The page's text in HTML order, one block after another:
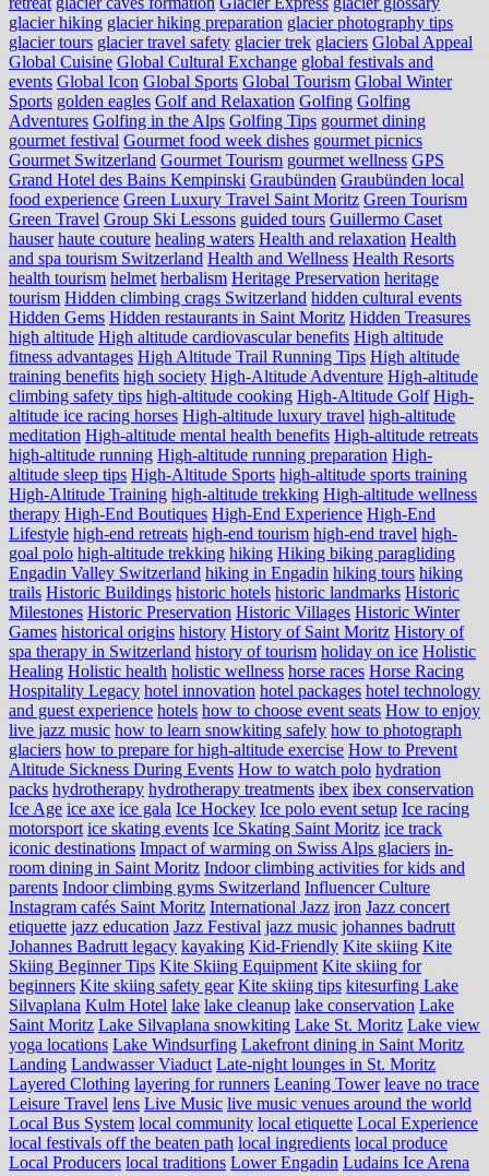
glacier hiking glacier hiking preparation glacier photography tips
glacier tours glacier travel safety glacier trek glaciers Global Appeal
Global Cuisine Global Cultural Exchange global festivals and
events Global Icon Global Sports Global Tourism Global Winter
Sports golden eagles Golf and Relaxation Golfing Golfing
Adventures Golfing in the Alps Golfing Tips gourmet dining
gourmet festival Gourmet food week dishes gourmet picnics
Gourmet Switzerland Gourmet Tourism gourmet wellness GPS
Grand Hotel des Bains Kempinski Graubünden Graubünden local
food experience Green Luxury Travel Saint Moritz Green Tourism
Green Travel Group Ski Lessons guided tours Guillermo Caset
hauser haute couture healing waters Health and relaxation Health
and spa tourism Switzerland Health and Wellness Health Resorts
health tourism helmet herbalism Heritage Preservation heritage
tourism Hidden climbing crags Switzerland hidden cultural events
Hidden Gems Hidden restaurants in Saint Moritz Hidden Treasures
high altitude High altitude cardiovascular benefits High altitude
fitness advantages High Altitude Trail Running Tips High altitude
training benefits high society High-Altitude Adventure High-altitude
climbing safety tips high-altitude cooking High-Altitude Golf High-
altitude ice racing horses High-altitude luxury travel high-altitude
meditation High-altitude mental health benefits High-altitude retreats
high-altitude running High-altitude running preparation High-
altitude sleep tips High-Altitude Sports high-altitude sports training
High-Altitude Training high-altitude trekking High-altitude wellness
therapy High-End Boutiques High-End Experience High-End
Lifestyle high-end retreats high-end tourism high-end travel high-
goal polo high‑altitude trekking hiking Hiking biking paragliding
Engadin Valley Switzerland hiking in Engadin hiking tours hiking
trails Historic Buildings historic hotels historic landmarks Historic
Milestones Historic Preservation Historic Villages Historic Winter
Games historical origins history History of Saint Moritz History of
spa therapy in Switzerland history of tourism holiday on ice Holistic
Healing Holistic health holistic wellness horse races Horse Racing
Hospitality Legacy hotel innovation hotel packages hotel technology
and guest experience hotels how to choose event seats How to enjoy
live jazz music how to learn snowkiting safely how to photograph
glaciers how to prepare for high-altitude exercise How to Prevent
Altitude Sickness During Events How to watch polo hydration
packs hydrotherapy hydrotherapy treatments ibex ibex conservation
Ice Age ice axe ice gala Ice Hockey Ice polo event setup Ice racing
motorsport ice skating events Ice Skating Saint Moritz ice track
iconic destinations Impact of warming on Swiss Alps glaciers in-
room dining in Saint Moritz Indoor climbing activities for kids and
parents Indoor climbing gyms Switzerland Influencer Culture
Instagram cafés Saint Moritz International Jazz iron Jazz concert
etiquette jazz education Jazz Festival jazz music johannes badrutt
Johannes Badrutt legacy kayaking Kid-Friendly Kite skiing Kite
Skiing Beginner Tips Kite Skiing Equipment Kite skiing for
beginners Kite skiing safety gear Kite skiing tips kitesurfing Lake
Silvaplana Kulm Hotel lake lake cleanup lake conservation Lake
Saint Moritz Lake Silvaplana snowkiting Lake St. Moritz Lake view
yoga locations Lake Windsurfing Lakefront dining in Saint Moritz
Landing Landwasser Viaduct Late-night lounges in St. Moritz
Layered Clothing layering for runners Leaning Tower leave no trace
Leisure Travel lens Live Music live music venues around the world
Local Bus System local community local etiquette Local Experience
local festivals off the beaten path local ingredients local produce
Local Producers local traditions Lower Engadin Ludains Ice Arena